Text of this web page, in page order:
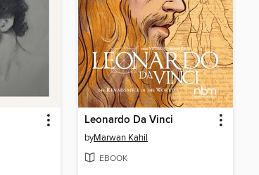
Leonardo Da Vinci
byMarwan Kahil
EBOOK